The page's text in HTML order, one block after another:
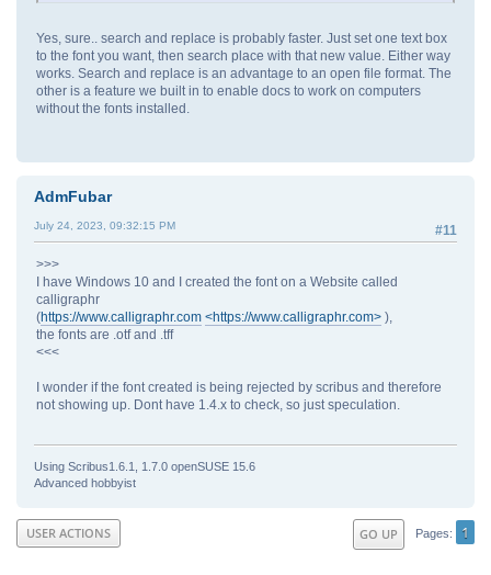
Yes, sure.. search and replace is probably faster. Just set one text box
to the font you want, then search place with that new value. Either way
works. Search and replace is an advantage to an open file format. The
other is a feature we built in to enable docs to work on computers
without the fonts installed.
AdmFubar
#11
July 24, 2023, 09:32:15 PM
>>>
I have Windows 10 and I created the font on a Website called
calligraphr
(https://www.calligraphr.com <https://www.calligraphr.com> ),
the fonts are .otf and .tff
<<<
I wonder if the font created is being rejected by scribus and therefore
not showing up. Dont have 1.4.x to check, so just speculation.
Using Scribus1.6.1, 1.7.0 openSUSE 15.6
Advanced hobbyist
GO UP Pages 1
USER ACTIONS